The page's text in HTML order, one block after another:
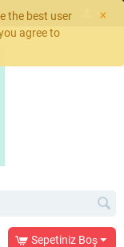
×
the best user
agree to
Sepetiniz Boş